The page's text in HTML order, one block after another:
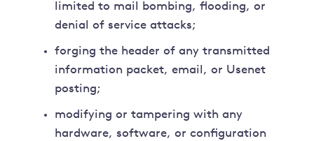
limited to mail bombing, flooding, or
denial of service attacks;
forging the header of any transmitted
information packet, email, or Usenet
posting;
modifying or tampering with any
hardware, software, or configuration